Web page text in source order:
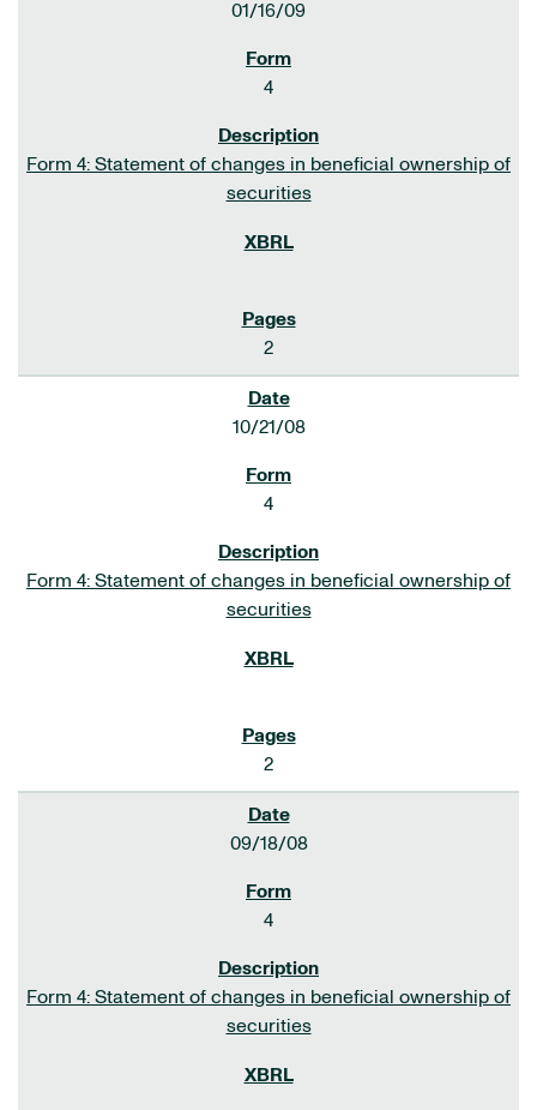
01/16/09
4
Form 4: Statement of changes in beneficial ownership of
securities
2
10/21/08
4
Form 4: Statement of changes in beneficial ownership of
securities
2
09/18/08
4
Form 4: Statement of changes in beneficial ownership of
securities